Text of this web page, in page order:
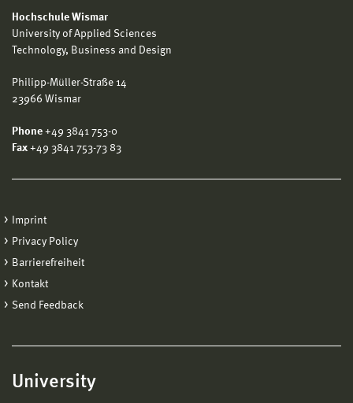
Hochschule Wismar
University of Applied Sciences
Technology, Business and Design
Philipp-Müller-Straße 14
23966 Wismar
Phone +49 3841 753-0
Fax +49 3841 753-73 83
Imprint
Privacy Policy
Barrierefreiheit
Kontakt
Send Feedback
University